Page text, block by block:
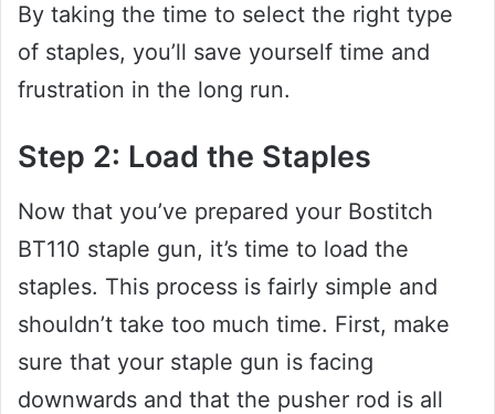
By taking the time to select the right type
of staples, you’ll save yourself time and
frustration in the long run.
Step 2: Load the Staples
Now that you’ve prepared your Bostitch
BT110 staple gun, it’s time to load the
staples. This process is fairly simple and
shouldn’t take too much time. First, make
sure that your staple gun is facing
downwards and that the pusher rod is all